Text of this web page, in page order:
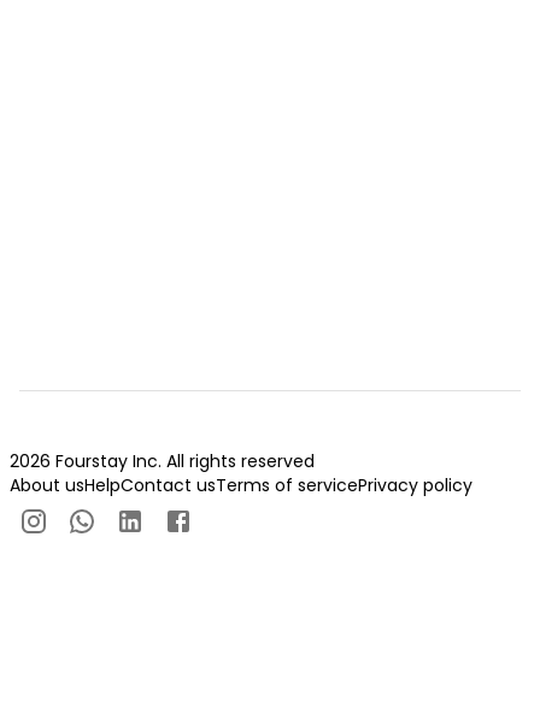
2026 Fourstay Inc. All rights reserved
About usHelpContact usTerms of servicePrivacy policy